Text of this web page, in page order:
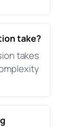
take?
takes